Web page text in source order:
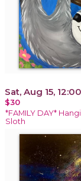
Sat, Aug 15,
$30
*FAMILY DAY*
Sloth